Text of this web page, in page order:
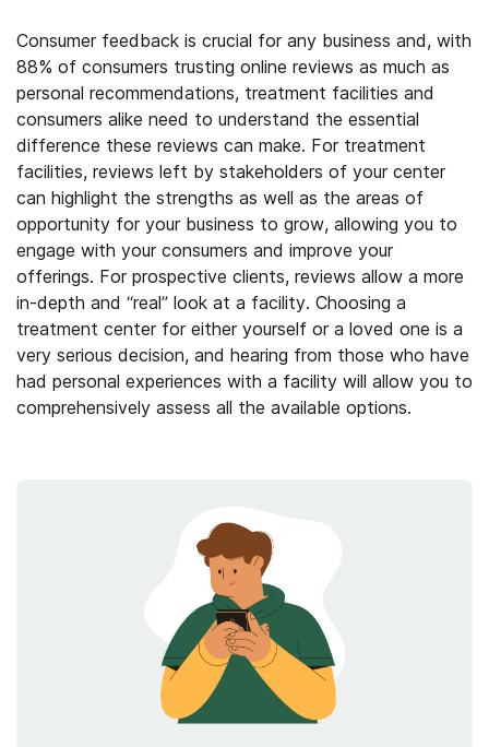
Consumer feedback is crucial for any business and, with
88% of consumers trusting online reviews as much as
personal recommendations, treatment facilities and
consumers alike need to understand the essential
difference these reviews can make. For treatment
facilities, reviews left by stakeholders of your center
can highlight the strengths as well as the areas of
opportunity for your business to grow, allowing you to
engage with your consumers and improve your
offerings. For prospective clients, reviews allow a more
in-depth and “real” look at a facility. Choosing a
treatment center for either yourself or a loved one is a
very serious decision, and hearing from those who have
had personal experiences with a facility will allow you to
comprehensively assess all the available options.